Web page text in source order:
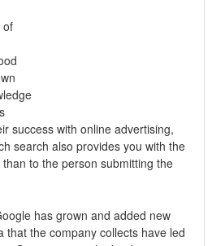
of
success with online advertising,
search also provides you with the
to the person submitting the
has grown and added new
the company collects have led